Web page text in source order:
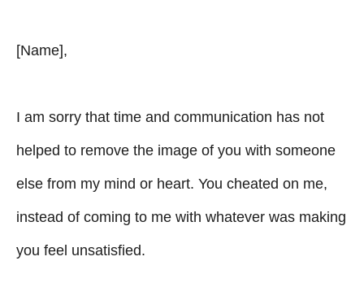
[Name],
I am sorry that time and communication has not
helped to remove the image of you with someone
else from my mind or heart. You cheated on me,
instead of coming to me with whatever was making
you feel unsatisfied.